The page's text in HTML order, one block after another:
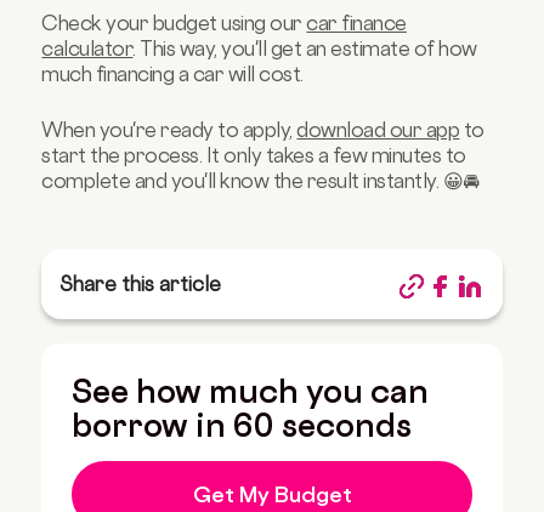
Check your budget using ourcar finance
calculator. This way, you'll get an estimate of how
much financing a car will cost.
When you're ready to apply,download our app to
start the process. It only takes a few minutes to
complete and you'll know the result instantly. 😀🚘
Share this article
See how much you can
borrow in 60 seconds
Get My Budget